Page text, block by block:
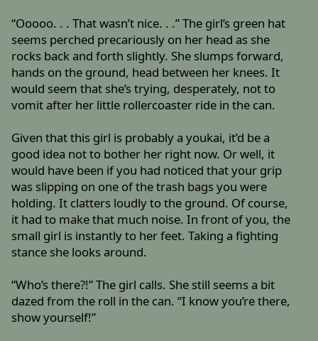
“Ooooo. . . That wasn’t nice. . .” The girl’s green hat
seems perched precariously on her head as she
rocks back and forth slightly. She slumps forward,
hands on the ground, head between her knees. It
would seem that she’s trying, desperately, not to
vomit after her little rollercoaster ride in the can.
Given that this girl is probably a youkai, it’d be a
good idea not to bother her right now. Or well, it
would have been if you had noticed that your grip
was slipping on one of the trash bags you were
holding. It clatters loudly to the ground. Of course,
it had to make that much noise. In front of you, the
small girl is instantly to her feet. Taking a fighting
stance she looks around.
“Who’s there?!” The girl calls. She still seems a bit
dazed from the roll in the can. “I know you’re there,
show yourself!”